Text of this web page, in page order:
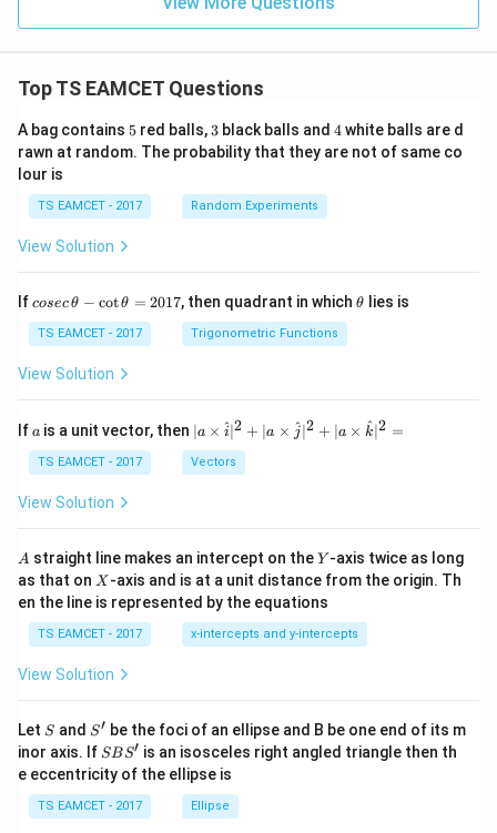
Top TS EAMCET Questions
A bag contains 5
5 red balls, 3
3 black balls and 4
4white balls are d
rawn at random. The probability that they are not of same co
lour is
TS EAMCET - 2017 Random Experiments
View Solution
Ifco
c
\,
\t
-
\c
ot
h
=
2
0
1
7
cosecθ − cotθ = 2017, then quadrant in which\t
θ lies is
TS EAMCET - 2017 Trigonometric Functions
View Solution
If a
a is a unit vector, then | a
\ti
me
s
^
{2}
+|
a
\ti
me
^
{2}
+|
a
\ti
me
∣a × i
^∣2 + ∣a × j
^∣2 + ∣a × k
^∣2 =
TS EAMCET - 2017 Vectors
View Solution
A
A straight line makes an intercept on theY
Y -axis twice as long
as that on X
X -axis and is at a unit distance from the origin. Th
en the line is represented by the equations
TS EAMCET - 2017 x-intercepts and y-intercepts
View Solution
Let S
S and S'
S′ be the foci of an ellipse and B be one end of its m
inor axis. If S
B
S'
SBS′ is an isosceles right angled triangle then th
e eccentricity of the ellipse is
TS EAMCET - 2017 Ellipse